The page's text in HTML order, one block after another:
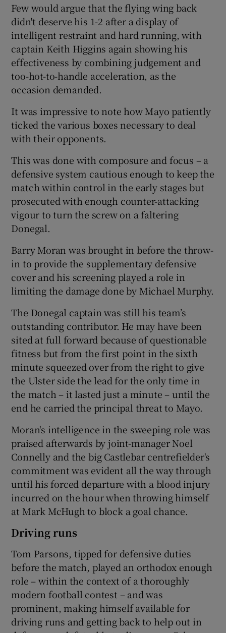
Few would argue that the flying wing back
didn't deserve his 1-2 after a display of
intelligent restraint and hard running, with
captain Keith Higgins again showing his
effectiveness by combining judgement and
too-hot-to-handle acceleration, as the
occasion demanded.
It was impressive to note how Mayo patiently
ticked the various boxes necessary to deal
with their opponents.
This was done with composure and focus – a
defensive system cautious enough to keep the
match within control in the early stages but
prosecuted with enough counter-attacking
vigour to turn the screw on a faltering
Donegal.
Barry Moran was brought in before the throw-
in to provide the supplementary defensive
cover and his screening played a role in
limiting the damage done by Michael Murphy.
The Donegal captain was still his team’s
outstanding contributor. He may have been
sited at full forward because of questionable
fitness but from the first point in the sixth
minute squeezed over from the right to give
the Ulster side the lead for the only time in
the match – it lasted just a minute – until the
end he carried the principal threat to Mayo.
Moran's intelligence in the sweeping role was
praised afterwards by joint-manager Noel
Connelly and the big Castlebar centrefielder's
commitment was evident all the way through
until his forced departure with a blood injury
incurred on the hour when throwing himself
at Mark McHugh to block a goal chance.
Driving runs
Tom Parsons, tipped for defensive duties
before the match, played an orthodox enough
role – within the context of a thoroughly
modern football contest – and was
prominent, making himself available for
driving runs and getting back to help out in